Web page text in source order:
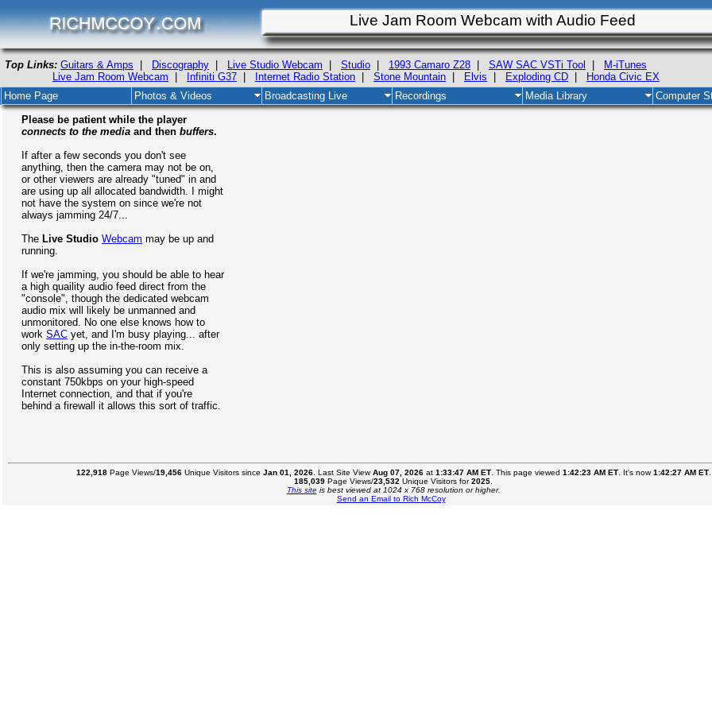
Live Jam Room Webcam with Audio Feed
Top Links: Guitars & Amps Discography Live Studio Webcam Studio 1993 Camaro Z28 SAW SAC VSTi Tool
M-iTunes
Live Jam Room Webcam
Infiniti G37 Internet Radio Station Stone Mountain Elvis Exploding CD
Honda Civic EX
Home Page
Photos & Videos Broadcasting Live Recordings Media Library
Computer
Please be patient while the player
connects to the media and then buffers.
If after a few seconds you don't see
anything, then the camera may not be on,
or other viewers are already "tuned" in and
are using up all allocated bandwidth. I might
not have the system on since we're not
always jamming 24/7...
The Live Studio Webcam may be up and
running.
If we're jamming, you should be able to hear
a high quaility audio feed direct from the
"console", though the dedicated webcam
audio mix will likely be unmanned and
unmonitored. No one else knows how to
work SAC yet, and I'm busy playing... after
only setting up the in-the-room mix.
This is also assuming you can receive a
constant 750kbps on your high-speed
Internet connection, and that if you're
behind a firewall it allows this sort of traffic.
122,918Page Views/19,456Unique Visitors since Jan 01, 2026. Last Site ViewAug 07, 2026at 1:33:47 AM ET. This page viewed 1:42:23 AM ET. It's now1:42:27 AM ET.
185,039 Page Views/23,532 Unique Visitors for2025
This siteis best viewed at 1024 x 768 resolution or higher.
Send an Email to Rich McCoy